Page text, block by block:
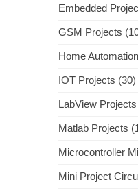
Embedded
GSM Projects
Home
IOT Projects (30)
LabView
Matlab Projects
Microcontroller
Mini Project